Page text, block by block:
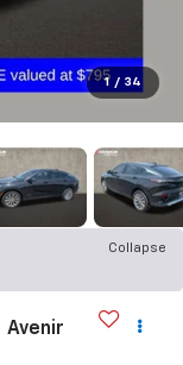
1 / 34
Collapse
Avenir